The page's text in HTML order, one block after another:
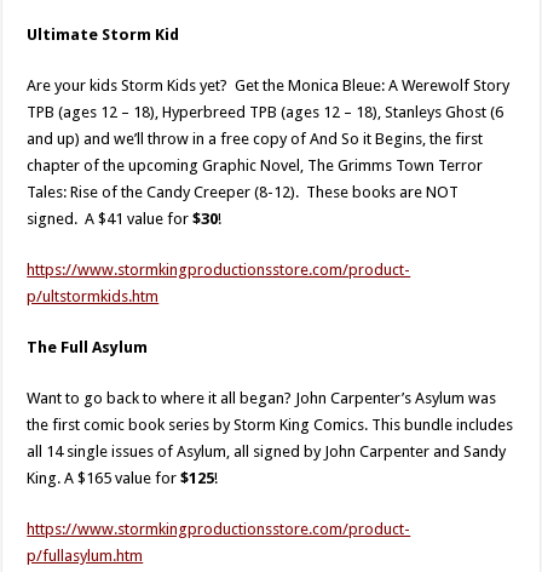
Ultimate Storm Kid
Are your kids Storm Kids yet? Get the Monica Bleue: A Werewolf Story
TPB (ages 12 – 18), Hyperbreed TPB (ages 12 – 18), Stanleys Ghost (6
and up) and we’ll throw in a free copy of And So it Begins, the first
chapter of the upcoming Graphic Novel, The Grimms Town Terror
Tales: Rise of the Candy Creeper (8-12). These books are NOT
signed. A $41 value for$30!
https://www.stormkingproductionsstore.com/product-
p/ultstormkids.htm​
The Full Asylum
Want to go back to where it all began? John Carpenter’s Asylum was
the first comic book series by Storm King Comics. This bundle includes
all 14 single issues of Asylum, all signed by John Carpenter and Sandy
King. A $165 value for$125!
https://www.stormkingproductionsstore.com/product-
p/fullasylum.htm​